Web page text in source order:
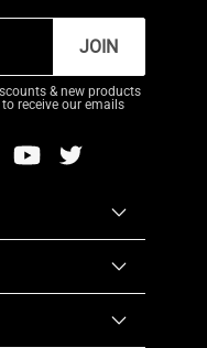
JOIN
& new products
receive our emails